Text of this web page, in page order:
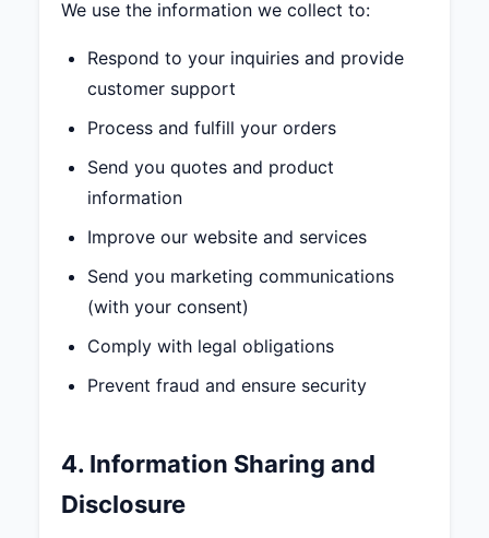
We use the information we collect to:
Respond to your inquiries and provide
customer support
Process and fulfill your orders
Send you quotes and product
information
Improve our website and services
Send you marketing communications
(with your consent)
Comply with legal obligations
Prevent fraud and ensure security
4. Information Sharing and
Disclosure